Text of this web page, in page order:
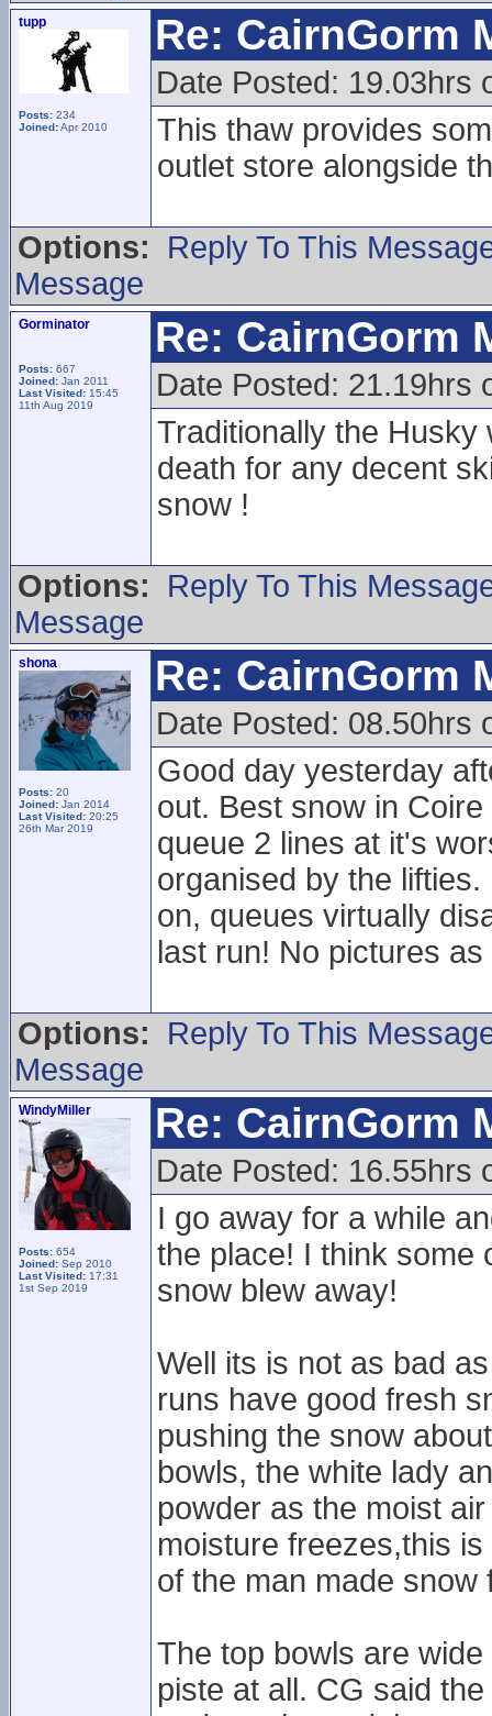
tupp
Posts: 234
Joined:Apr 2010
Re: CairnGorm
Date Posted: 19.03hrs
This thaw provides
outlet store alongside
Options:
Reply To This
Message
Gorminator
Posts: 667
Joined: Jan 2011
Last Visited: 15:45
11th Aug 2019
Re: CairnGorm
Date Posted: 21.19hrs
Traditionally the
death for any decent
snow !
Options:
Reply To This
Message
shona
Posts: 20
Joined: Jan 2014
Last Visited: 20:25
26th Mar 2019
Re: CairnGorm
Date Posted: 08.50hrs
Good day yesterday
out. Best snow in
queue 2 lines at it's
organised by the
on, queues virtually
last run! No pictures
Options:
Reply To This
Message
WindyMiller
Posts: 654
Joined: Sep 2010
Last Visited: 17:31
1st Sep 2019
Re: CairnGorm
Date Posted: 16.55hrs
I go away for a while
the place! I think some
snow blew away!
Well its is not as bad
runs have good fresh
pushing the snow
bowls, the white lady
powder as the moist
moisture freezes,this
of the man made
The top bowls are
piste at all. CG said